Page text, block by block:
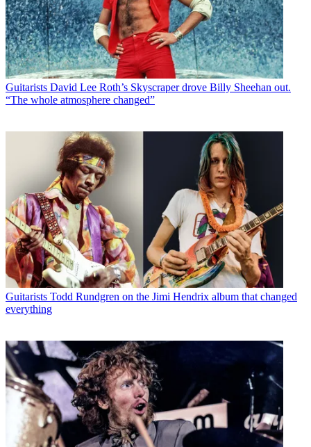
Guitarists David Lee Roth’s Skyscraper drove Billy Sheehan out.
“The whole atmosphere changed”
Guitarists Todd Rundgren on the Jimi Hendrix album that changed
everything